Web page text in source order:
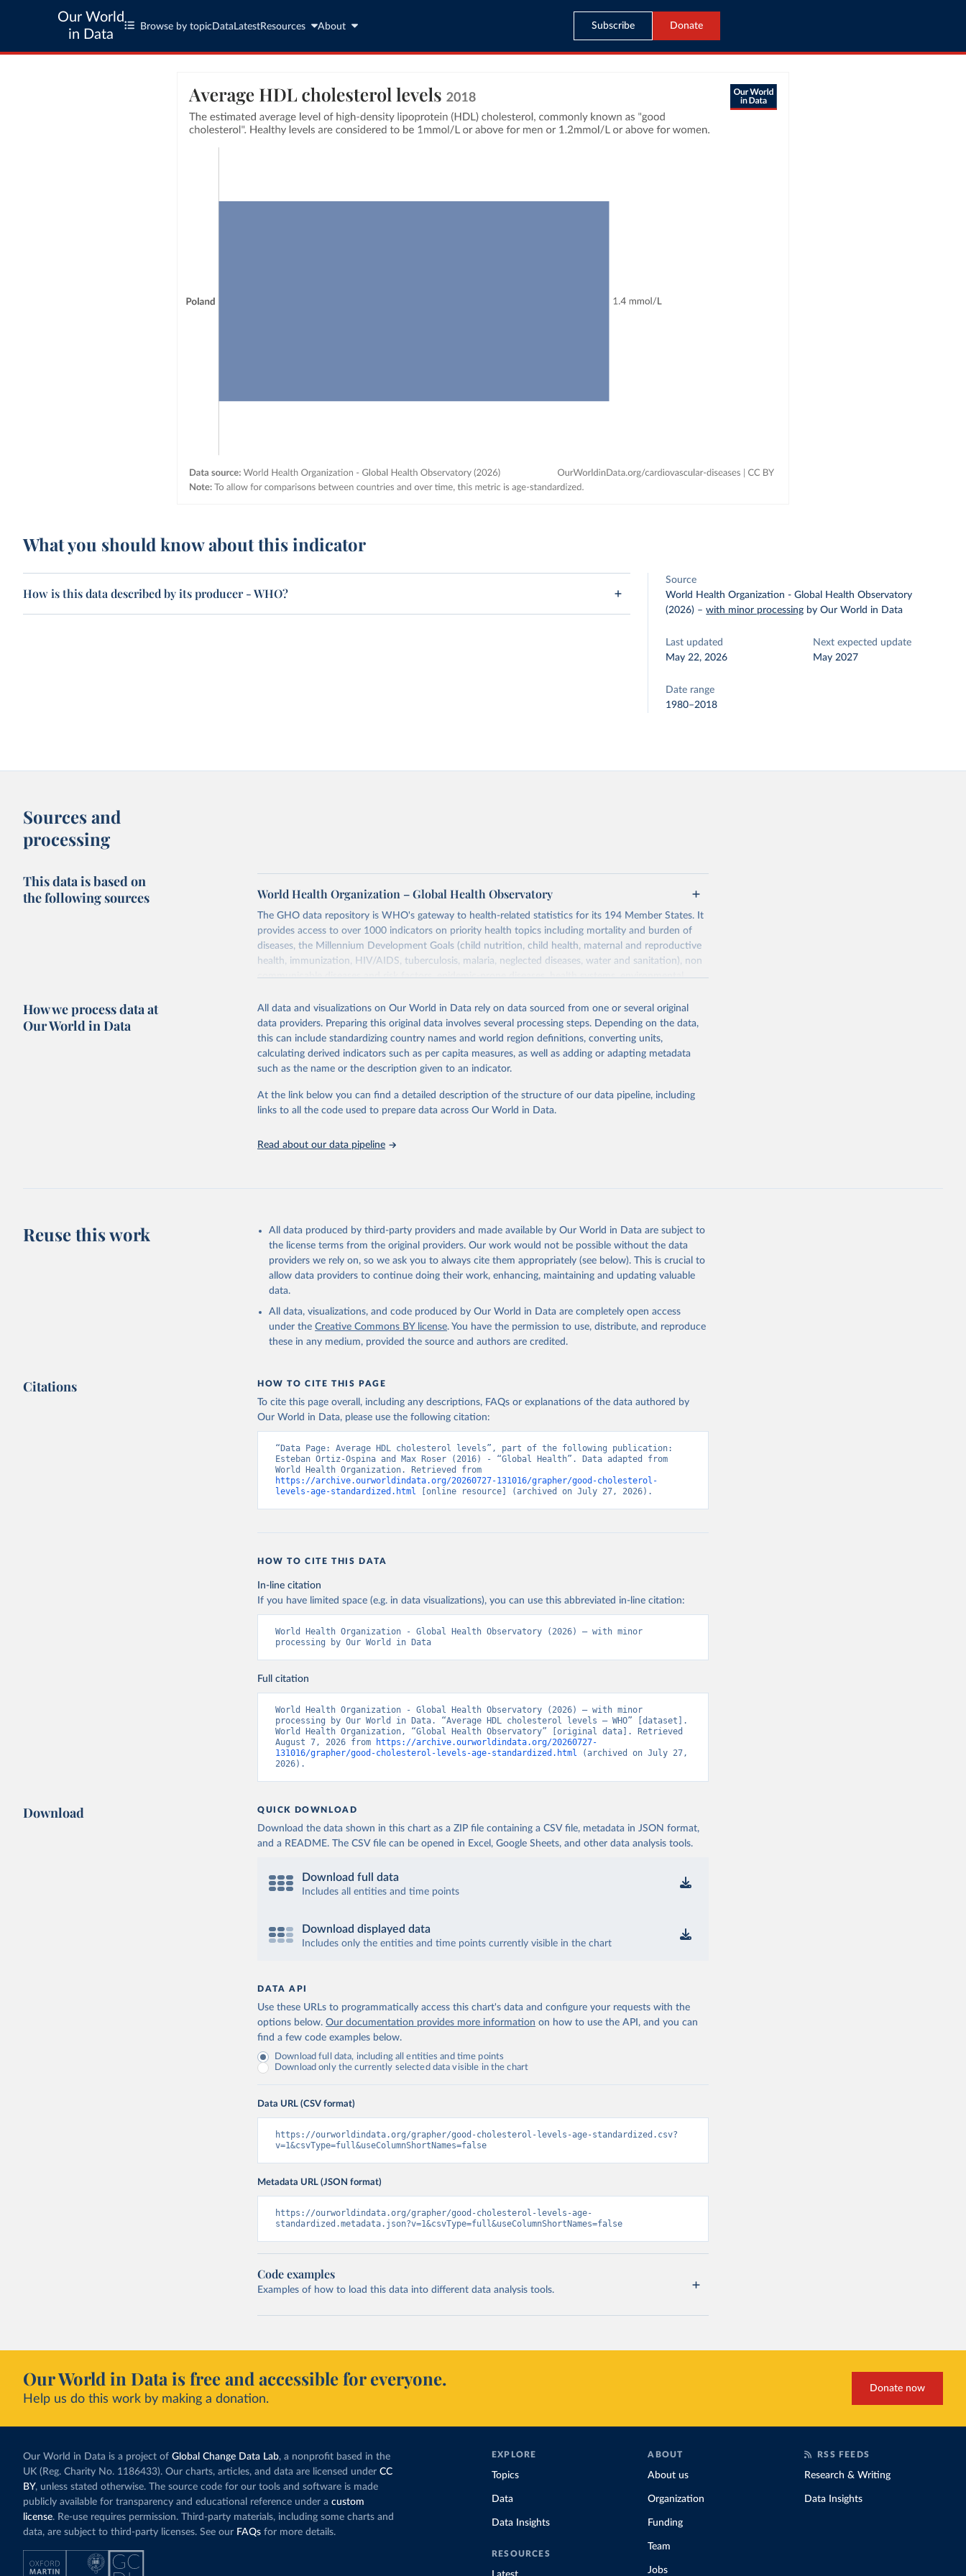
Our World
in Data
Browse by topic Data LatestResources About Subscribe Donate
What you should know about this indicator
How is this data described by its producer - WHO?
Source
World Health Organization - Global Health Observatory
(2026) –with minor processing by Our World in Data
Last updated
May 22, 2026
Next expected update
May 2027
Date range
1980–2018
Sources and
processing
This data is based on
the following sources
World Health Organization – Global Health Observatory
The GHO data repository is WHO's gateway to health-related statistics for its 194 Member States. It
provides access to over 1000 indicators on priority health topics including mortality and burden of
diseases, the Millennium Development Goals (child nutrition, child health, maternal and reproductive
health, immunization, HIV/AIDS, tuberculosis, malaria, neglected diseases, water and sanitation), non
communicable diseases and risk factors, epidemic-prone diseases, health systems, environmental
Retrieved on
May 22, 2026
Retrieved from
https://www.who.int/data/gho
Citation
This is the citation of the original data obtained from the source, prior to any processing or
adaptation by Our World in Data.
To cite data downloaded from this page, please use the suggested
citation given in
Reuse This Work below.
http://www.who.int/gho/en/
How we process data at
Our World in Data
All data and visualizations on Our World in Data rely on data sourced from one or several original
data providers. Preparing this original data involves several processing steps. Depending on the data,
this can include standardizing country names and world region definitions, converting units,
calculating derived indicators such as per capita measures, as well as adding or adapting metadata
such as the name or the description given to an indicator.
At the link below you can find a detailed description of the structure of our data pipeline, including
links to all the code used to prepare data across Our World in Data.
Read about our data pipeline
Reuse this work
All data produced by third-party providers and made available by Our World in Data are subject to
the license terms from the original providers. Our work would not be possible without the data
providers we rely on, so we ask you to always cite them appropriately (see below). This is crucial to
allow data providers to continue doing their work, enhancing, maintaining and updating valuable
data.
All data, visualizations, and code produced by Our World in Data are completely open access
under the Creative Commons BY license. You have the permission to use, distribute, and reproduce
these in any medium, provided the source and authors are credited.
Citations HOW TO CITE THIS PAGE
To cite this page overall, including any descriptions, FAQs or explanations of the data authored by
Our World in Data, please use the following citation:
“Data Page: Average HDL cholesterol levels”, part of the following publication:
Esteban Ortiz-Ospina and Max Roser (2016) - “Global Health”. Data adapted from
https://archive.ourworldindata.org/20260727-131016/grapher/good-cholesterol-
levels-age-standardized.html [online resource] (archived on July 27, 2026).
HOW TO CITE THIS DATA
In-line citation
If you have limited space (e.g. in data visualizations), you can use this abbreviated in-line citation:
World Health Organization - Global Health Observatory (2026) – with minor
processing by Our World in Data
Full citation
World Health Organization - Global Health Observatory (2026) – with minor
processing by Our World in Data. “Average HDL cholesterol levels – WHO” [dataset].
World Health Organization, “Global Health Observatory” [original data]. Retrieved
August 7, 2026 from
https://archive.ourworldindata.org/20260727-
131016/grapher/good-cholesterol-levels-age-standardized.html (archived on July 27,
2026).
Download QUICK DOWNLOAD
Download the data shown in this chart as a ZIP file containing a CSV file, metadata in JSON format,
and a README. The CSV file can be opened in Excel, Google Sheets, and other data analysis tools.
Download full data
Includes all entities and time points
Download displayed data
Includes only the entities and time points currently visible in the chart
DATA API
Use these URLs to programmatically access this chart's data and configure your requests with the
options below. Our documentation provides more information on how to use the API, and you can
find a few code examples below.
Download full data, including all entities and time points
Download only the currently selected data visible in the chart
Data URL (CSV format)
https://ourworldindata.org/grapher/good-cholesterol-levels-age-standardized.csv?
v=1&csvType=full&useColumnShortNames=false
Metadata URL (JSON format)
https://ourworldindata.org/grapher/good-cholesterol-levels-age-
standardized.metadata.json?v=1&csvType=full&useColumnShortNames=false
Code examples
Examples of how to load this data into different data analysis tools.
Our World in Data is free and accessible for everyone.
Help us do this work by making a donation.
Donate now
Our World in Data is a project of Global Change Data Lab, a nonprofit based in the
UK (Reg. Charity No. 1186433). Our charts, articles, and data are licensed under CC
BY, unless stated otherwise. The source code for our tools and software is made
publicly available for transparency and educational reference under a custom
license. Re-use requires permission. Third-party materials, including some charts and
data, are subject to third-party licenses. See our FAQs for more details.
EXPLORE
Topics
Data
Data Insights
RESOURCES
ABOUT
About us
Organization
Funding
Team
Jobs
RSS FEEDS
Research & Writing
Data Insights